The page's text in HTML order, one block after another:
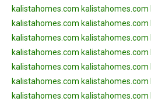
kalistahomes.com kalistahomes.com
kalistahomes.com kalistahomes.com
kalistahomes.com kalistahomes.com
kalistahomes.com kalistahomes.com
kalistahomes.com kalistahomes.com
kalistahomes.com kalistahomes.com
kalistahomes.com kalistahomes.com